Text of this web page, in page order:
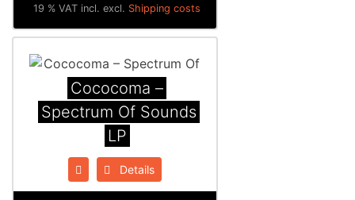
19 % VAT incl. excl. Shipping costs
Cococoma ‎–
Spectrum Of Sounds
LP
Details